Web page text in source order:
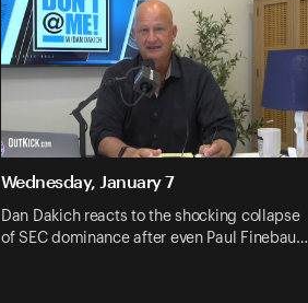
Wednesday, January 7
Dan Dakich reacts to the shocking collapse
of SEC dominance after even Paul Finebau…